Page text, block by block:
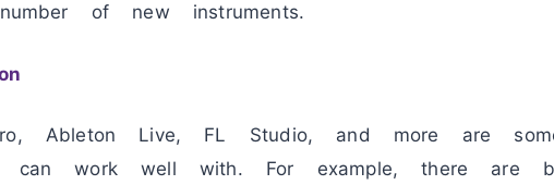
of new instruments.
Ableton Live, FL Studio, and more are
can work well with. For example, there are